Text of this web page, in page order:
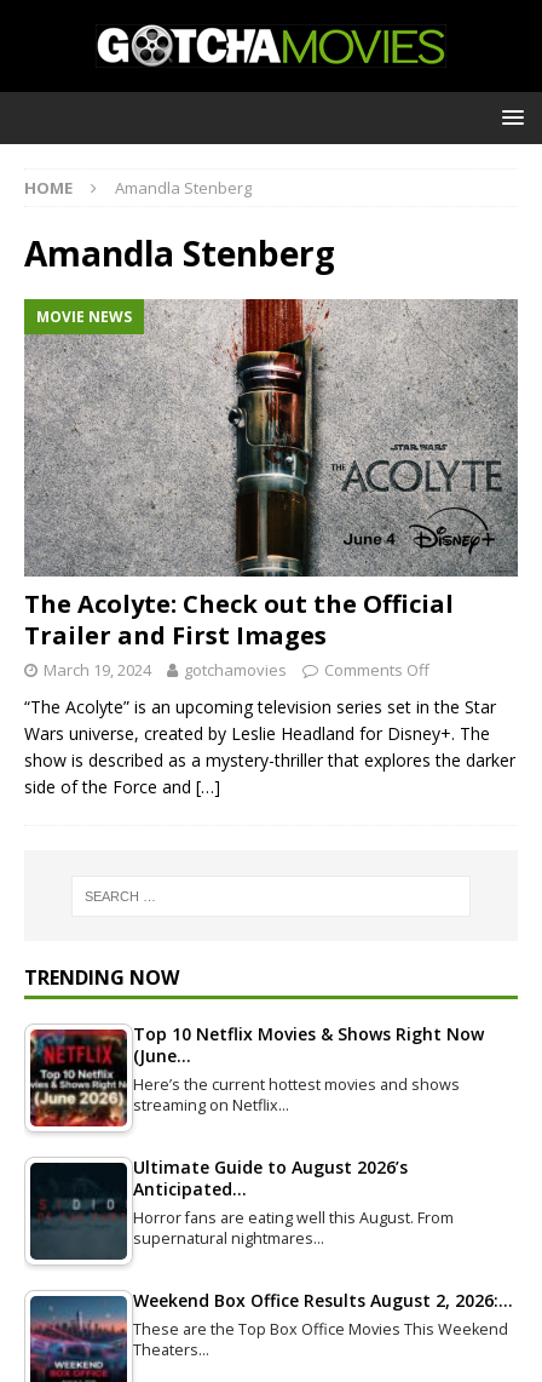
HOME Amandla Stenberg
Amandla Stenberg
MOVIE NEWS
The Acolyte: Check out the Official
Trailer and First Images
March 19, 2024 gotchamovies Comments Off
“The Acolyte” is an upcoming television series set in the Star
Wars universe, created by Leslie Headland for Disney+. The
show is described as a mystery-thriller that explores the darker
side of the Force and […]
TRENDING NOW
Top 10 Netflix Movies & Shows Right Now
(June…
Here’s the current hottest movies and shows
streaming on Netflix…
Ultimate Guide to August 2026’s
Anticipated…
Horror fans are eating well this August. From
supernatural nightmares…
Weekend Box Office Results August 2, 2026:…
These are the Top Box Office Movies This Weekend
Theaters…